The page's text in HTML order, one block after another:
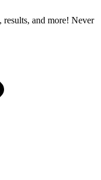
results, and more! Never